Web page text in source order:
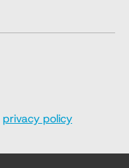
privacy policy